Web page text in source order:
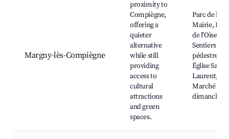
Margny-lès-Compiègne
proximity to
Compiègne,
offering a
quieter
alternative
while still
providing
access to
cultural
attractions
and green
spaces.
Parc de la
Mairie,
de l'Oise,
Sentiers
pédestres,
Église Saint-
Laurent,
Marché
dimanche